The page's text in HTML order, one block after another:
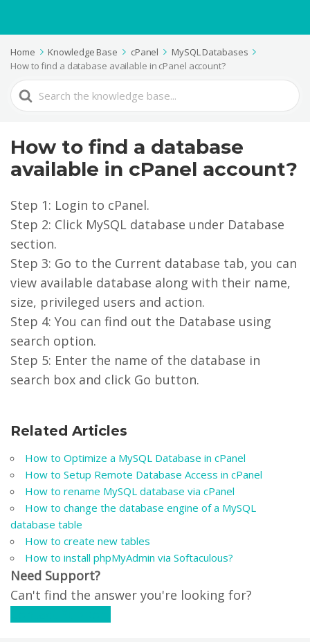
Home Knowledge Base cPanel
MySQL Databases
How to find a database available in cPanel account?
Search
For
How to find a database
available in cPanel account?
Step 1: Login to cPanel.
Step 2: Click MySQL database under Database
section.
Step 3: Go to the Current database tab, you can
view available database along with their name,
size, privileged users and action.
Step 4: You can find out the Database using
search option.
Step 5: Enter the name of the database in
search box and click Go button.
Related Articles
How to Optimize a MySQL Database in cPanel
How to Setup Remote Database Access in cPanel
How to rename MySQL database via cPanel
How to change the database engine of a MySQL
database table
How to create new tables
How to install phpMyAdmin via Softaculous?
Need Support?
Can't find the answer you're looking for?